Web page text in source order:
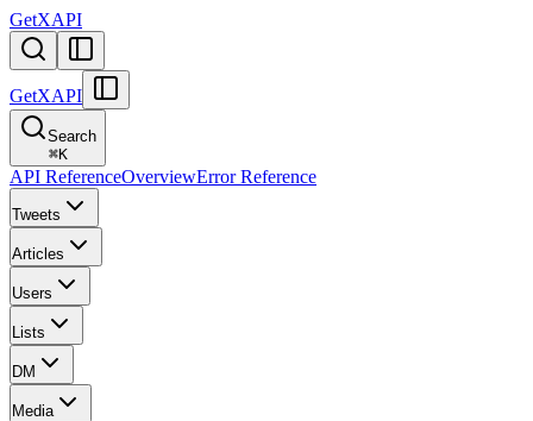
GetXAPI
GetXAPI
Search
⌘K
API ReferenceOverviewError Reference
Tweets
Articles
Users
Lists
DM
Media